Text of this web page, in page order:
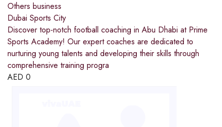
Others business
Dubai Sports City
Discover top-notch football coaching in Abu Dhabi at Prime
Sports Academy! Our expert coaches are dedicated to
nurturing young talents and developing their skills through
comprehensive training progra
AED 0